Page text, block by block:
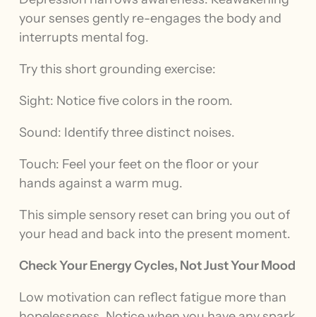
your senses gently re-engages the body and
interrupts mental fog.
Try this short grounding exercise:
Sight: Notice five colors in the room.
Sound: Identify three distinct noises.
Touch: Feel your feet on the floor or your
hands against a warm mug.
This simple sensory reset can bring you out of
your head and back into the present moment.
Check Your Energy Cycles, Not Just Your Mood
Low motivation can reflect fatigue more than